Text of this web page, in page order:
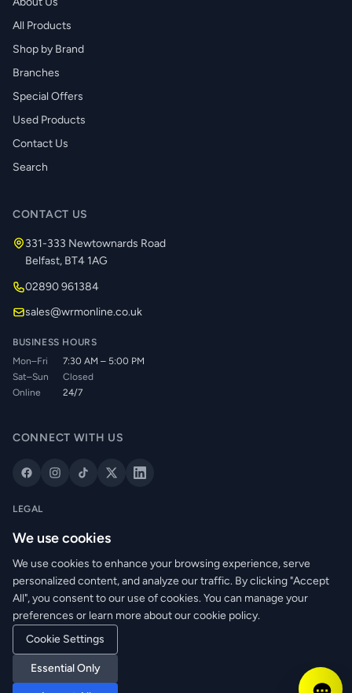
All Products
Shop by Brand
Branches
Special Offers
Used Products
Contact Us
Search
CONTACT US
331-333 Newtownards Road
Belfast, BT4 1AG
02890 961384
sales@wrmonline.co.uk
BUSINESS HOURS
Mon–Fri
7:30 AM – 5:00 PM
Sat–Sun
Closed
Online
24/7
CONNECT WITH US
LEGAL
Cookie Policy
Terms of Service
Returns Policy
Delivery Info
© 2026 WRM Electrical Wholesale Ltd. All rights reserved.
Reg. No: NI673080 | VAT: GB361003546
We use cookies
We use cookies to enhance your browsing experience, serve
personalized content, and analyze our traffic. By clicking "Accept
All", you consent to our use of cookies. You can manage your
preferences or learn more about our cookie policy.
Cookie Settings
Essential Only